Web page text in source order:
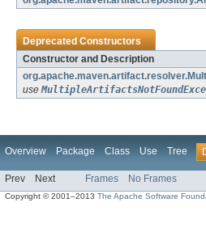
Deprecated Constructors
Constructor and Description
use
Overview Package Class Use Tree
Prev Next Frames No Frames
Copyright © 2001–2013The Apache Software